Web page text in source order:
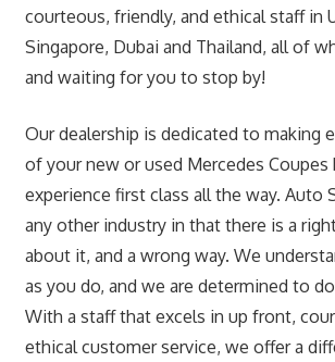
courteous, friendly, and ethical staff in
Singapore, Dubai and Thailand, all of
and waiting for you to stop by!
Our dealership is dedicated to making
of your new or used Mercedes Coupes
experience first class all the way. Auto
any other industry in that there is a
about it, and a wrong way. We
as you do, and we are determined to
With a staff that excels in up front,
ethical customer service, we offer a